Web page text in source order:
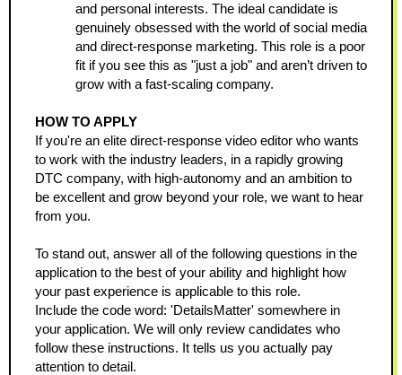
and personal interests. The ideal candidate is
genuinely obsessed with the world of social media
and direct-response marketing. This role is a poor
fit if you see this as "just a job" and aren’t driven to
grow with a fast-scaling company.
HOW TO APPLY
If you're an elite direct-response video editor who wants
to work with the industry leaders, in a rapidly growing
DTC company, with high-autonomy and an ambition to
be excellent and grow beyond your role, we want to hear
from you.
To stand out, answer all of the following questions in the
application to the best of your ability and highlight how
your past experience is applicable to this role.
Include the code word: 'DetailsMatter' somewhere in
your application. We will only review candidates who
follow these instructions. It tells us you actually pay
attention to detail.